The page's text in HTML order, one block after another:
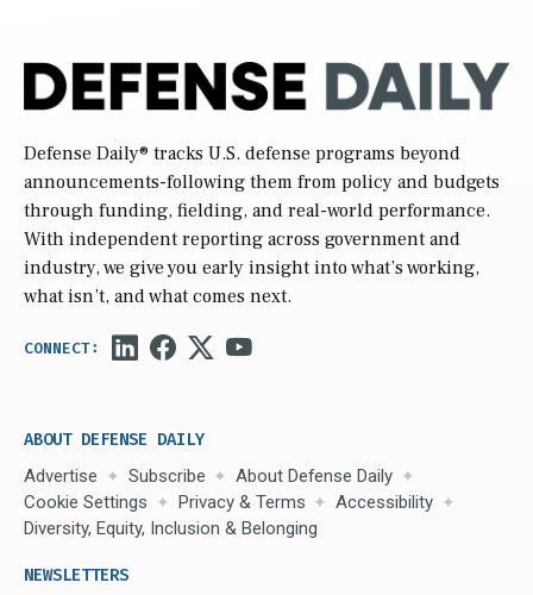
Defense Daily® tracks U.S. defense programs beyond
announcements-following them from policy and budgets
through funding, fielding, and real-world performance.
With independent reporting across government and
industry, we give you early insight into what’s working,
what isn’t, and what comes next.
ABOUT DEFENSE DAILY
Advertise Subscribe
About Defense Daily
Cookie Settings
Privacy & Terms
Accessibility
Diversity, Equity, Inclusion & Belonging
NEWSLETTERS